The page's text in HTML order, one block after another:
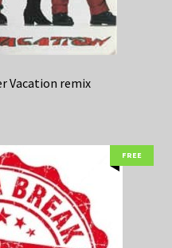
Vacation remix
FREE